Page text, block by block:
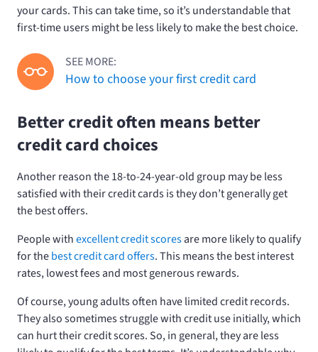
your cards. This can take time, so it’s understandable that
first-time users might be less likely to make the best choice.
SEE MORE:
How to choose your first credit card
Better credit often means better
credit card choices
Another reason the 18-to-24-year-old group may be less
satisfied with their credit cards is they don’t generally get
the best offers.
People withexcellent credit scoresare more likely to qualify
for thebest credit card offers. This means the best interest
rates, lowest fees and most generous rewards.
Of course, young adults often have limited credit records.
They also sometimes struggle with credit use initially, which
can hurt their credit scores. So, in general, they are less